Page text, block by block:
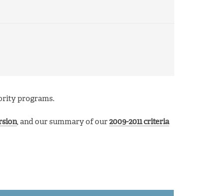
programs.
, and our summary of our 2009-2011 criteria